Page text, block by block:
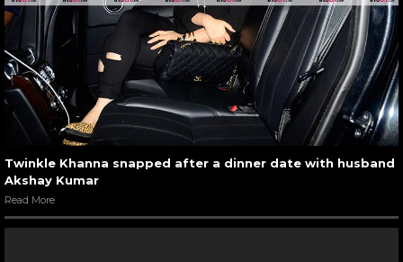
Twinkle Khanna snapped after a dinner date with husband
Akshay Kumar
Read More